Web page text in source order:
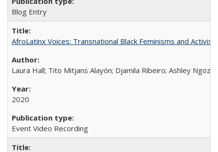
Blog Entry
AfroLatinx Voices: Transnational Black Feminisms and
Laura Hall; Tito Mitjans Alayón; Djamila Ribeiro; Ashley Ngozi
2020
Event Video Recording